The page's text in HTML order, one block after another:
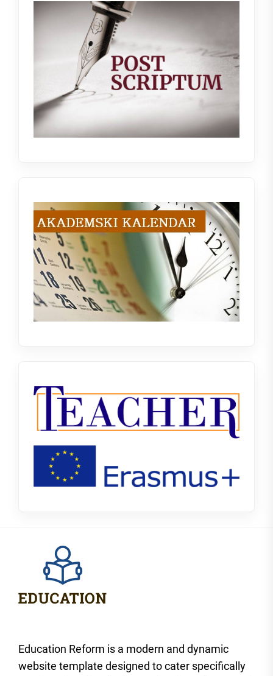
Education Reform is a modern and dynamic
website template designed to cater specifically